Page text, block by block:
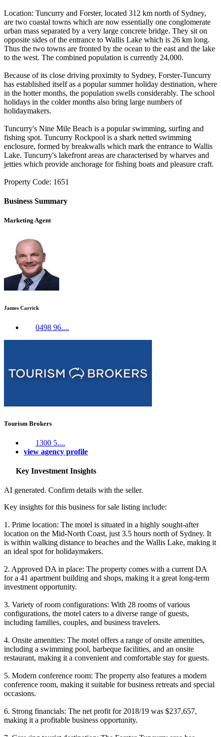
Location: Tuncurry and Forster, located 312 km north of Sydney,
are two coastal towns which are now essentially one conglomerate
urban mass separated by a very large concrete bridge. They sit on
opposite sides of the entrance to Wallis Lake which is 26 km long.
Thus the two towns are fronted by the ocean to the east and the lake
to the west. The combined population is currently 24,000.
Because of its close driving proximity to Sydney, Forster-Tuncurry
has established itself as a popular summer holiday destination, where
in the hotter months, the population swells considerably. The school
holidays in the colder months also bring large numbers of
holidaymakers.
Tuncurry's Nine Mile Beach is a popular swimming, surfing and
fishing spot. Tuncurry Rockpool is a shark netted swimming
enclosure, formed by breakwalls which mark the entrance to Wallis
Lake. Tuncurry's lakefront areas are characterised by wharves and
jetties which provide anchorage for fishing boats and pleasure craft.
Property Code: 1651
Business Summary
Marketing Agent
James Carrick
0498 96....
Tourism Brokers
1300 5....
view agency profile
Key Investment Insights
AI generated. Confirm details with the seller.
Key insights for this business for sale listing include:
1. Prime location: The motel is situated in a highly sought-after
location on the Mid-North Coast, just 3.5 hours north of Sydney. It
is within walking distance to beaches and the Wallis Lake, making it
an ideal spot for holidaymakers.
2. Approved DA in place: The property comes with a current DA
for a 41 apartment building and shops, making it a great long-term
investment opportunity.
3. Variety of room configurations: With 28 rooms of various
configurations, the motel caters to a diverse range of guests,
including families, couples, and business travelers.
4. Onsite amenities: The motel offers a range of onsite amenities,
including a swimming pool, barbeque facilities, and an onsite
restaurant, making it a convenient and comfortable stay for guests.
5. Modern conference room: The property also features a modern
conference room, making it suitable for business retreats and special
occasions.
6. Strong financials: The net profit for 2018/19 was $237,657,
making it a profitable business opportunity.